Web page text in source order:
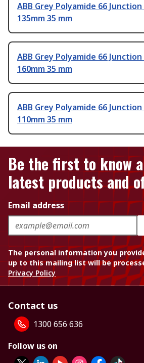
ABB Grey Polyamide 66 Junction
135mm 35 mm
ABB Grey Polyamide 66 Junction
160mm 35 mm
ABB Grey Polyamide 66 Junction
110mm 35 mm
Be the first to know
latest products and
Email address
The personal information you
up to this mailing list will be
Privacy Policy
Contact us
1300 656 636
Follow us on